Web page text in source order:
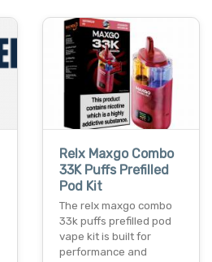
Relx Maxgo Combo
33K Puffs Prefilled
Pod Kit
The relx maxgo combo
33k puffs prefilled pod
vape kit is built for
performance and